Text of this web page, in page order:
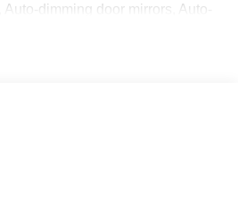
dimming door mirrors, Auto-
Grille, Black Taillamp
Compass, Dark Interior
Driver door bin, Driver
impact airbags, Dual front side
Locking with 3.31 Axle Ratio,
Emergency communication